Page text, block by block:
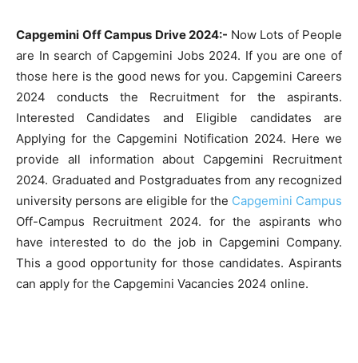
Capgemini Off Campus Drive 2024:- Now Lots of People
are In search of Capgemini Jobs 2024. If you are one of
those here is the good news for you. Capgemini Careers
2024 conducts the Recruitment for the aspirants.
Interested Candidates and Eligible candidates are
Applying for the Capgemini Notification 2024. Here we
provide all information about Capgemini Recruitment
2024. Graduated and Postgraduates from any recognized
university persons are eligible for the Capgemini Campus
Off-Campus Recruitment 2024. for the aspirants who
have interested to do the job in Capgemini Company.
This a good opportunity for those candidates. Aspirants
can apply for the Capgemini Vacancies 2024 online.